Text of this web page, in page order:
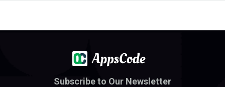
Subscribe to Our Newsletter